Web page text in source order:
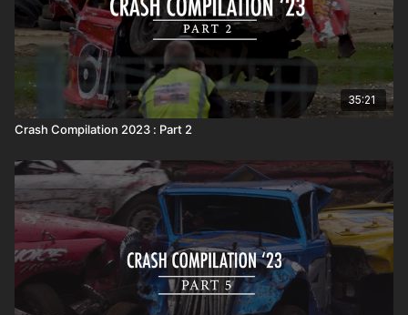
35:21
Crash Compilation 2023 : Part 2